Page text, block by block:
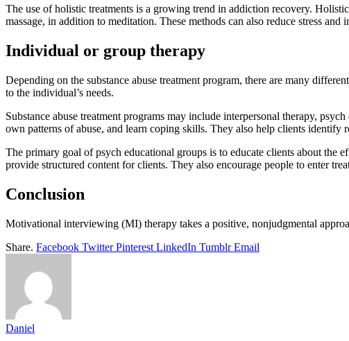
The use of holistic treatments is a growing trend in addiction recovery.
massage, in addition to meditation. These methods can also reduce stress
Individual or group therapy
Depending on the substance abuse treatment program, there are many
to the individual’s needs.
Substance abuse treatment programs may include interpersonal therapy,
own patterns of abuse, and learn coping skills. They also help clients identify
The primary goal of psych educational groups is to educate clients about the
provide structured content for clients. They also encourage people to enter
Conclusion
Motivational interviewing (MI) therapy takes a positive, nonjudgmental
Share. Facebook Twitter Pinterest LinkedIn Tumblr Email
Daniel